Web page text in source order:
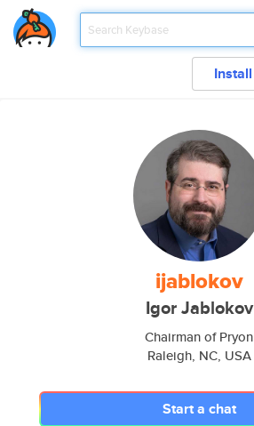
Install
ijablokov
Igor Jablokov
Chairman of Pryon
Raleigh, NC, USA
Start a chat